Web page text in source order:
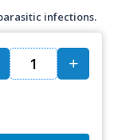
infections.